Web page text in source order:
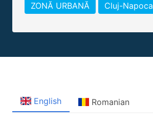
ZONĂ URBANĂ Cluj-Napoca
English Romanian